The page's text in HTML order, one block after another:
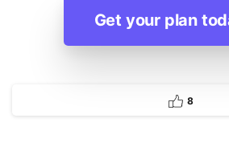
Get your plan
8